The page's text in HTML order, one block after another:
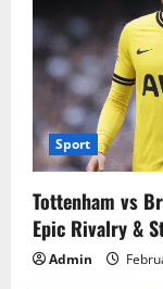
Sport
Tottenham vs
Epic Rivalry &
Admin